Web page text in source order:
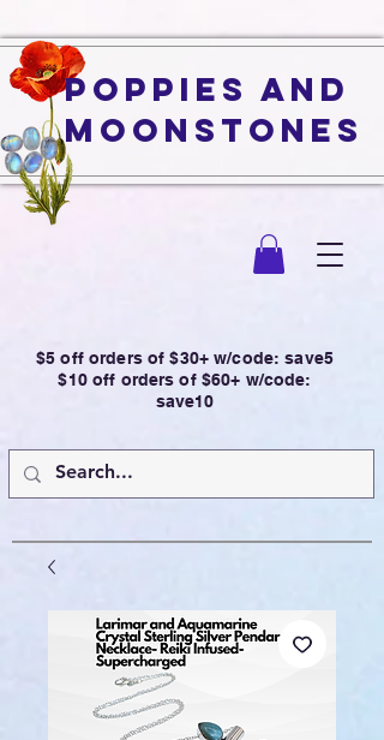
Poppies and
Moonstones
$5 off orders of $30+ w/code: save5
$10 off orders of $60+ w/code:
save10